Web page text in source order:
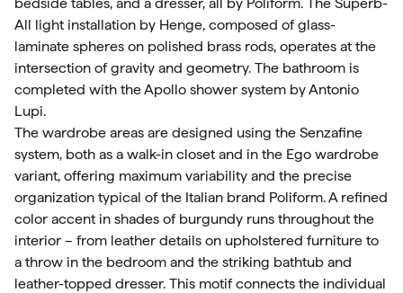
All light installation by Henge, composed of glass-
laminate spheres on polished brass rods, operates at the
intersection of gravity and geometry. The bathroom is
completed with the Apollo shower system by Antonio
Lupi.
The wardrobe areas are designed using the Senzafine
system, both as a walk-in closet and in the Ego wardrobe
variant, offering maximum variability and the precise
organization typical of the Italian brand Poliform. A refined
color accent in shades of burgundy runs throughout the
interior – from leather details on upholstered furniture to
a throw in the bedroom and the striking bathtub and
leather-topped dresser. This motif connects the individual